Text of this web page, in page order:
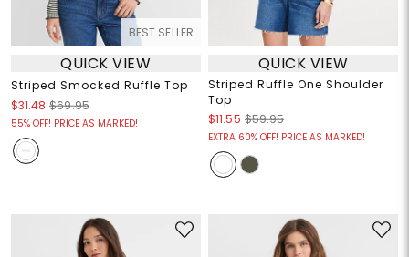
BEST SELLER
QUICK VIEW
Striped Smocked Ruffle Top
$31.48 $69.95
55% OFF! PRICE AS MARKED!
QUICK VIEW
Striped Ruffle One Shoulder
Top
$11.55 $59.95
EXTRA 60% OFF! PRICE AS MARKED!